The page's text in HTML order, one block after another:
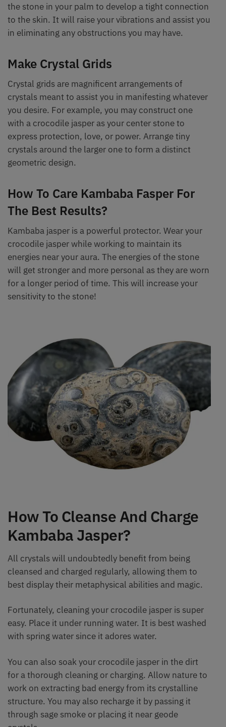
the stone in your palm to develop a tight connection
to the skin. It will raise your vibrations and assist you
in eliminating any obstructions you may have.
Make Crystal Grids
Crystal grids are magnificent arrangements of
crystals meant to assist you in manifesting whatever
you desire. For example, you may construct one
with a crocodile jasper as your center stone to
express protection, love, or power. Arrange tiny
crystals around the larger one to form a distinct
geometric design.
How To Care Kambaba Fasper For
The Best Results?
Kambaba jasper is a powerful protector. Wear your
crocodile jasper while working to maintain its
energies near your aura. The energies of the stone
will get stronger and more personal as they are worn
for a longer period of time. This will increase your
sensitivity to the stone!
How To Cleanse And Charge
Kambaba Jasper?
All crystals will undoubtedly benefit from being
cleansed and charged regularly, allowing them to
best display their metaphysical abilities and magic.
Fortunately, cleaning your crocodile jasper is super
easy. Place it under running water. It is best washed
with spring water since it adores water.
You can also soak your crocodile jasper in the dirt
for a thorough cleaning or charging. Allow nature to
work on extracting bad energy from its crystalline
structure. You may also recharge it by passing it
through sage smoke or placing it near geode